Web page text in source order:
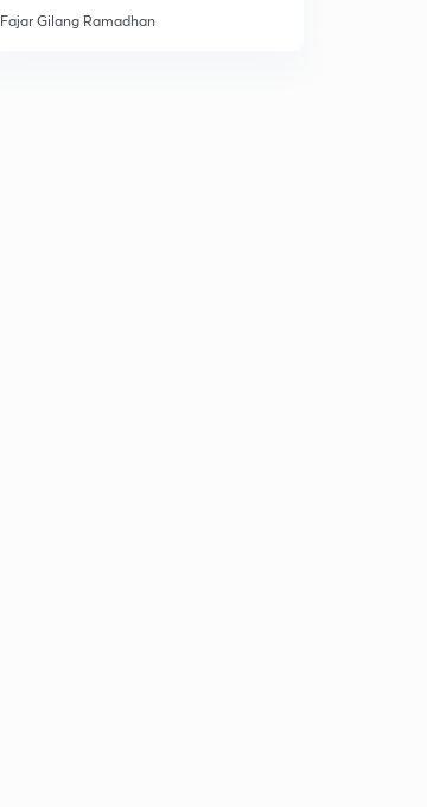
Fajar Gilang Ramadhan